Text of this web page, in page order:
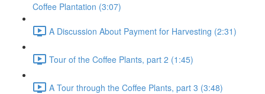
Coffee Plantation (3:07)
A Discussion About Payment for Harvesting (2:31)
Tour of the Coffee Plants, part 2 (1:45)
A Tour through the Coffee Plants, part 3 (3:48)